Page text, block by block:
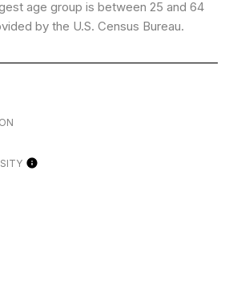
age group is between 25 and 64
by the U.S. Census Bureau.